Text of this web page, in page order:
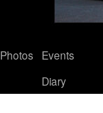
Photos
Events
Diary